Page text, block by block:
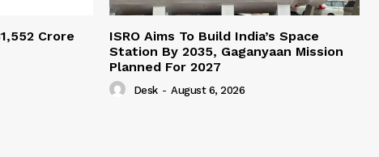
Crore
ISRO Aims To Build India’s Space
Station By 2035, Gaganyaan Mission
Planned For 2027
Desk - August 6, 2026